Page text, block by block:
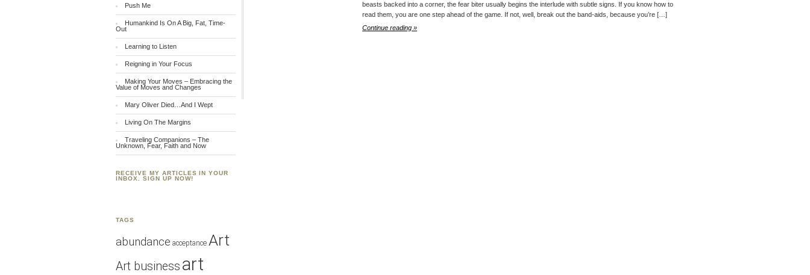
beasts backed into a corner, the fear biter usually begins the interlude with subtle signs. If you know how to
read them, you are one step ahead of the game. If not, well, break out the band-aids, because you’re […]
Continue reading »
Push Me
Humankind Is On A Big, Fat, Time-
Out
Learning to Listen
Reigning in Your Focus
Making Your Moves – Embracing the
Value of Moves and Changes
Mary Oliver Died…And I Wept
Living On The Margins
Traveling Companions – The
Unknown, Fear, Faith and Now
RECEIVE MY ARTICLES IN YOUR
INBOX. SIGN UP NOW!
TAGS
abundance acceptance Art
Art business art